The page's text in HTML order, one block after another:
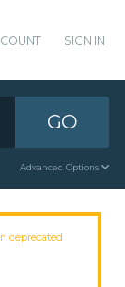
SIGN IN
GO
Advanced Options
deprecated